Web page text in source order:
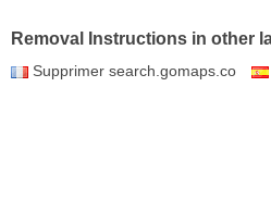
Removal Instructions in other
Supprimer search.gomaps.co